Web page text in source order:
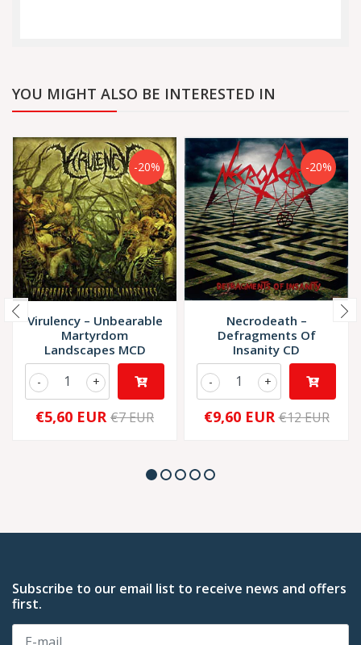
YOU MIGHT ALSO BE INTERESTED IN
-20%
Virulency ‎– Unbearable
Martyrdom
Landscapes MCD
+
-
€5,60 EUR €7 EUR
-20%
Necrodeath –
Defragments Of
Insanity CD
+
-
€9,60 EUR €12 EUR
Subscribe to our email list to receive news and offers
first.